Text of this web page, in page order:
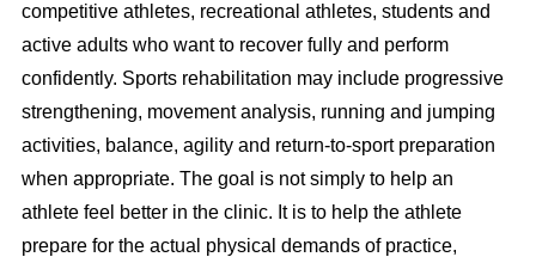
competitive athletes, recreational athletes, students and
active adults who want to recover fully and perform
confidently. Sports rehabilitation may include progressive
strengthening, movement analysis, running and jumping
activities, balance, agility and return-to-sport preparation
when appropriate. The goal is not simply to help an
athlete feel better in the clinic. It is to help the athlete
prepare for the actual physical demands of practice,